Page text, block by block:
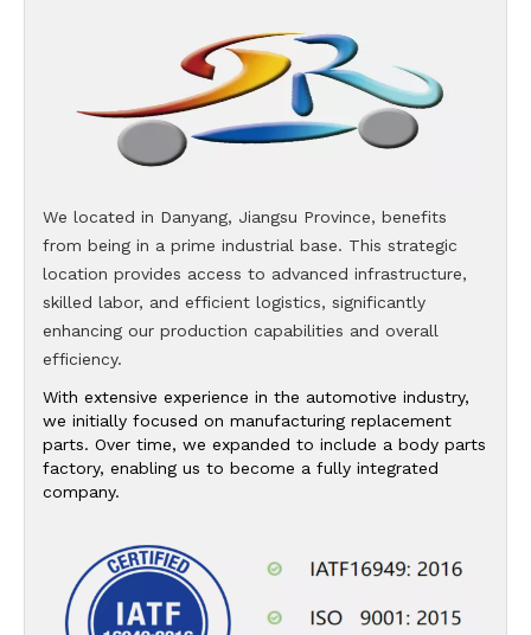
We located in Danyang, Jiangsu Province, benefits
from being in a prime industrial base. This strategic
location provides access to advanced infrastructure,
skilled labor, and efficient logistics, significantly
enhancing our production capabilities and overall
efficiency.
With extensive experience in the automotive industry,
we initially focused on manufacturing replacement
parts. Over time, we expanded to include a body parts
factory, enabling us to become a fully integrated
company.